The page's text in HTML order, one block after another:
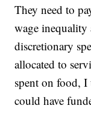
They need to
wage inequality
discretionary
allocated to
spent on food,
could have